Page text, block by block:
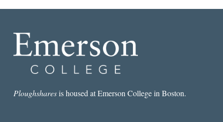
Ploughsharesis housed at Emerson College in Boston.